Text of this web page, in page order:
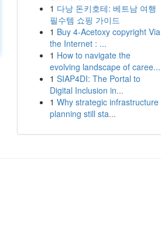
1 다낭 돈키호테: 베트남 여행
필수템 쇼핑 가이드
1 Buy 4-Acetoxy copyright Via
the Internet : ...
1 How to navigate the
evolving landscape of caree...
1 SIAP4DI: The Portal to
Digital Inclusion in...
1 Why strategic infrastructure
planning still sta...